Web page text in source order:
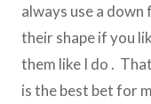
always use a
their shape if you
them like I do .
is the best bet for